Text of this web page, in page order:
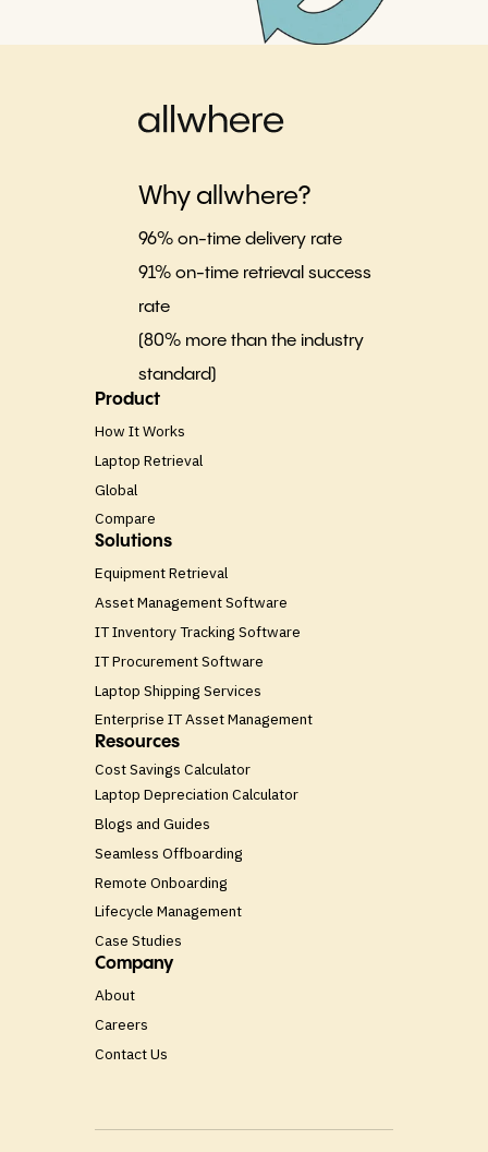
Why allwhere?
96% on-time delivery rate
91% on-time retrieval success
rate
(80% more than the industry
standard)
Product
How It Works
Laptop Retrieval
Global
Compare
Solutions
Equipment Retrieval
Asset Management Software
IT Inventory Tracking Software
IT Procurement Software
Laptop Shipping Services
Enterprise IT Asset Management
Resources
Cost Savings Calculator
Laptop Depreciation Calculator
Blogs and Guides
Seamless Offboarding
Remote Onboarding
Lifecycle Management
Case Studies
Company
About
Careers
Contact Us